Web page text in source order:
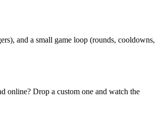
and a small game loop (rounds, cooldowns,
online? Drop a custom one and watch the